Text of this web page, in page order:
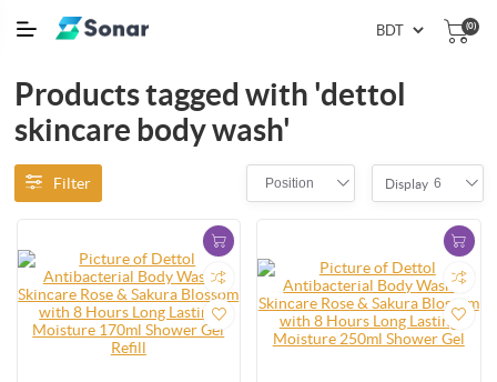
(0)
Products tagged with 'dettol
skincare body wash'
Filter Position Display 6